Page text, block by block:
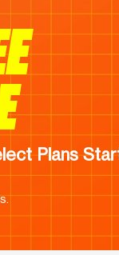
Plans